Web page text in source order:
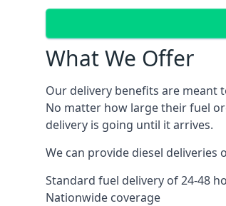
What We Offer
Our delivery benefits are meant
No matter how large their fuel
delivery is going until it arrives.
We can provide diesel
Standard fuel delivery of 24-48
Nationwide coverage